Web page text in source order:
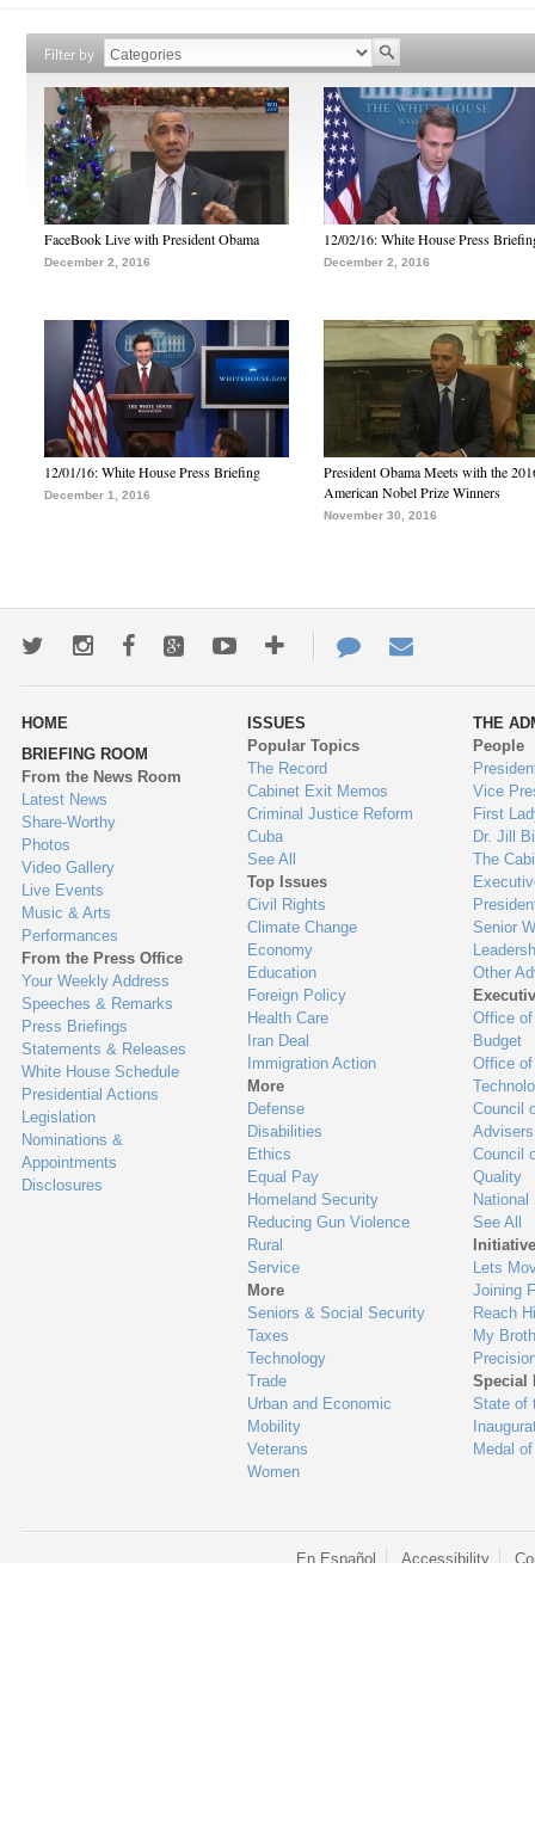
Filter by
FaceBook Live with President Obama
December 2, 2016
12/02/16: White House Press
December 2, 2016
12/01/16: White House Press Briefing
December 1, 2016
President Obama Meets with the
American Nobel Prize Winners
November 30, 2016